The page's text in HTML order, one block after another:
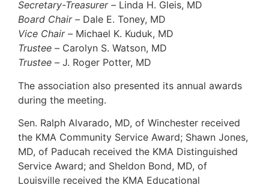
Secretary-Treasurer – Linda H. Gleis, MD
Board Chair – Dale E. Toney, MD
Vice Chair – Michael K. Kuduk, MD
Trustee – Carolyn S. Watson, MD
Trustee – J. Roger Potter, MD
The association also presented its annual awards
during the meeting.
Sen. Ralph Alvarado, MD, of Winchester received
the KMA Community Service Award; Shawn Jones,
MD, of Paducah received the KMA Distinguished
Service Award; and Sheldon Bond, MD, of
Louisville received the KMA Educational